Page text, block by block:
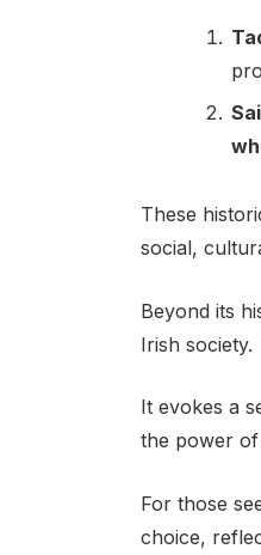
These
social,
Beyond its
Irish society.
It evokes a
the power
For those
choice,